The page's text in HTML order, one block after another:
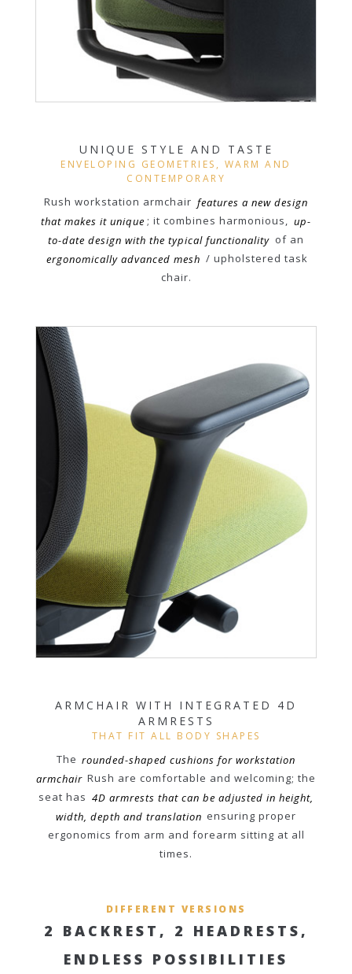
UNIQUE STYLE AND TASTE
ENVELOPING GEOMETRIES, WARM AND
CONTEMPORARY
Rush workstation armchair features a new design
that makes it unique ; it combines harmonious, up-
to-date design with the typical functionality of an
ergonomically advanced mesh / upholstered task
chair.
ARMCHAIR WITH INTEGRATED 4D
ARMRESTS
THAT FIT ALL BODY SHAPES
The rounded-shaped cushions for workstation
armchair Rush are comfortable and welcoming; the
seat has 4D armrests that can be adjusted in height,
width, depth and translation ensuring proper
ergonomics from arm and forearm sitting at all
times.
DIFFERENT VERSIONS
2 BACKREST, 2 HEADRESTS,
ENDLESS POSSIBILITIES